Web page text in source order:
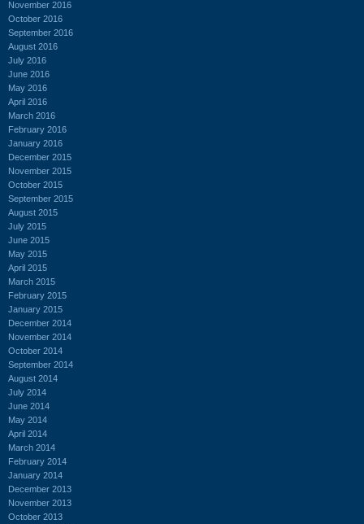
November 2016
October 2016
September 2016
August 2016
July 2016
June 2016
May 2016
April 2016
March 2016
February 2016
January 2016
December 2015
November 2015
October 2015
September 2015
August 2015
July 2015
June 2015
May 2015
April 2015
March 2015
February 2015
January 2015
December 2014
November 2014
October 2014
September 2014
August 2014
July 2014
June 2014
May 2014
April 2014
March 2014
February 2014
January 2014
December 2013
November 2013
October 2013